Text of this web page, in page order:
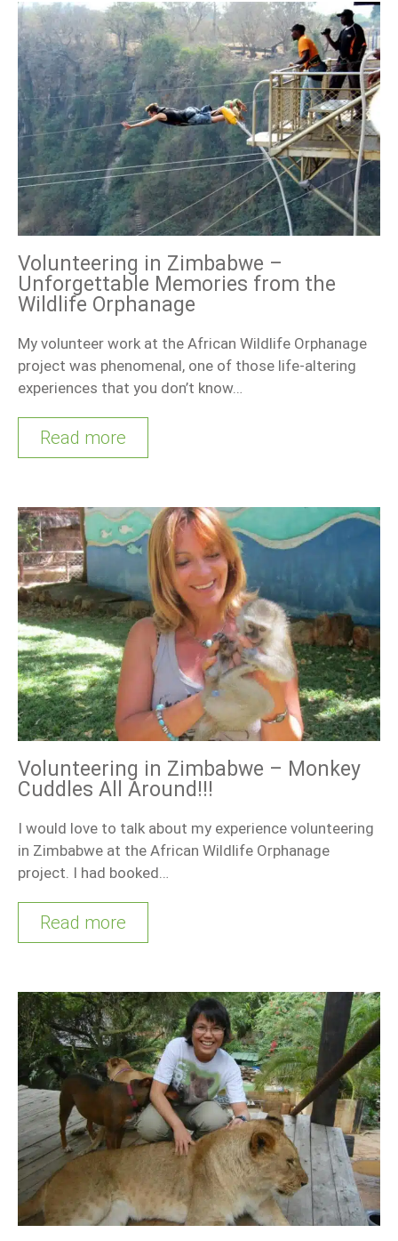
Volunteering in Zimbabwe –
Unforgettable Memories from the
Wildlife Orphanage
My volunteer work at the African Wildlife Orphanage
project was phenomenal, one of those life-altering
experiences that you don’t know…
Read more
Volunteering in Zimbabwe – Monkey
Cuddles All Around!!!
I would love to talk about my experience volunteering
in Zimbabwe at the African Wildlife Orphanage
project. I had booked…
Read more